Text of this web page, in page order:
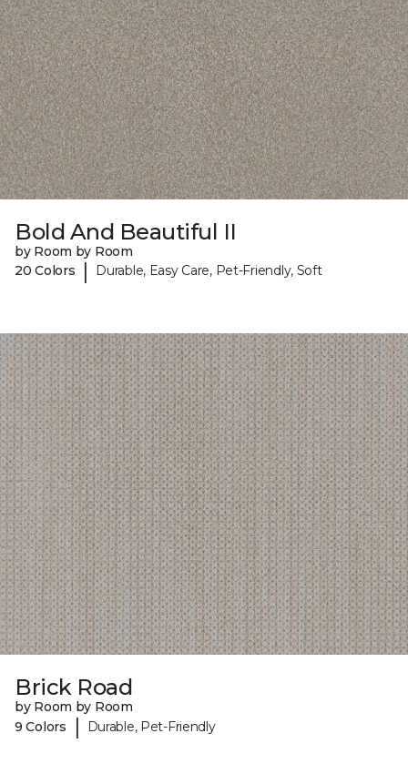
Bold And Beautiful II
by Room by Room
20 Colors
| Durable, Easy Care, Pet-Friendly, Soft
Brick Road
by Room by Room
9 Colors
| Durable, Pet-Friendly